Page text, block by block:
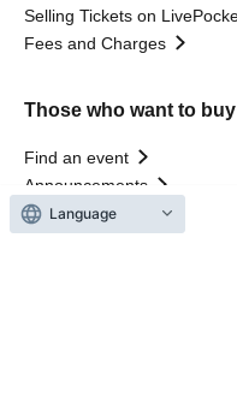
Selling Tickets on
Fees and Charges
Those who want to
Find an event
Announcements
About LivePocket
Language